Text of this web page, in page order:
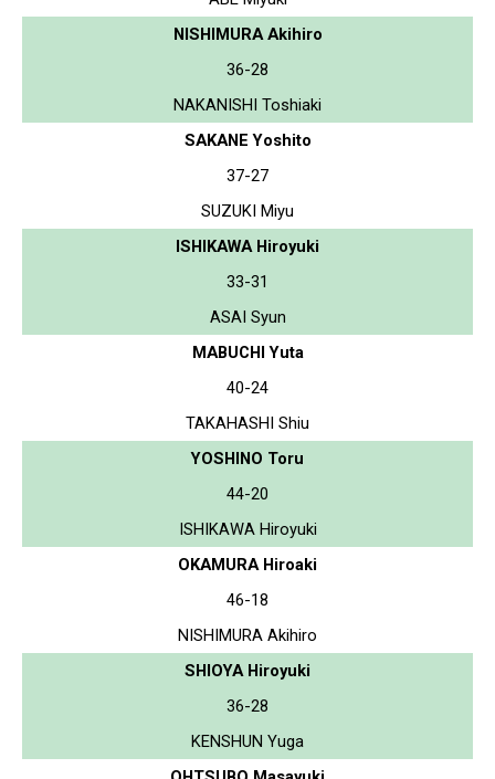
NISHIMURA Akihiro
36-28
NAKANISHI Toshiaki
SAKANE Yoshito
37-27
SUZUKI Miyu
ISHIKAWA Hiroyuki
33-31
ASAI Syun
MABUCHI Yuta
40-24
TAKAHASHI Shiu
YOSHINO Toru
44-20
ISHIKAWA Hiroyuki
OKAMURA Hiroaki
46-18
NISHIMURA Akihiro
SHIOYA Hiroyuki
36-28
KENSHUN Yuga